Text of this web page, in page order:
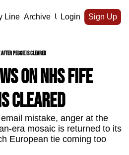
Line Archive Upgrade
Login Sign Up
after Peggie is cleared
on NHS Fife
cleared
mistake, anger at the
era mosaic is returned to its
European tie coming too